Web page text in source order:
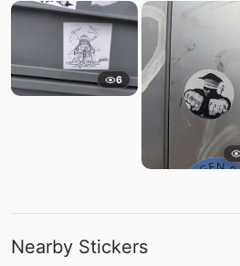
6
Nearby Stickers